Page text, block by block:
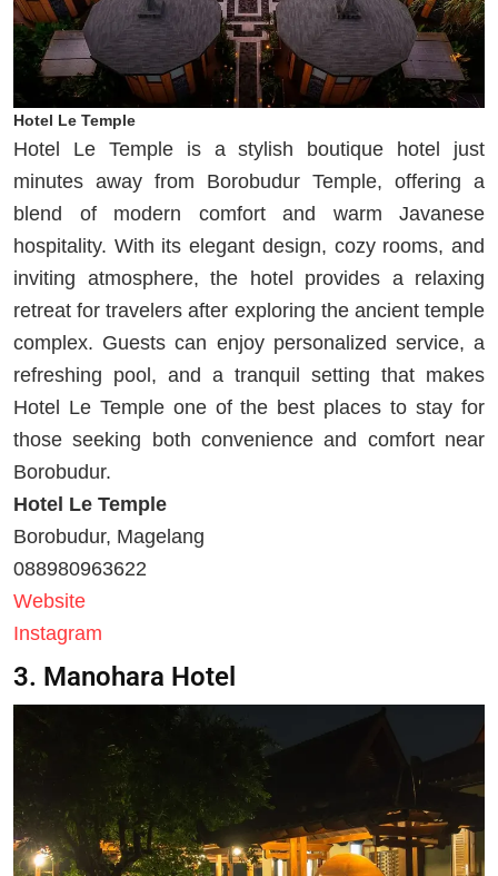
Hotel Le Temple
Hotel Le Temple is a stylish boutique hotel just
minutes away from Borobudur Temple, offering a
blend of modern comfort and warm Javanese
hospitality. With its elegant design, cozy rooms, and
inviting atmosphere, the hotel provides a relaxing
retreat for travelers after exploring the ancient temple
complex. Guests can enjoy personalized service, a
refreshing pool, and a tranquil setting that makes
Hotel Le Temple one of the best places to stay for
those seeking both convenience and comfort near
Borobudur.
Hotel Le Temple
Borobudur, Magelang
088980963622
Website
Instagram
3. Manohara Hotel